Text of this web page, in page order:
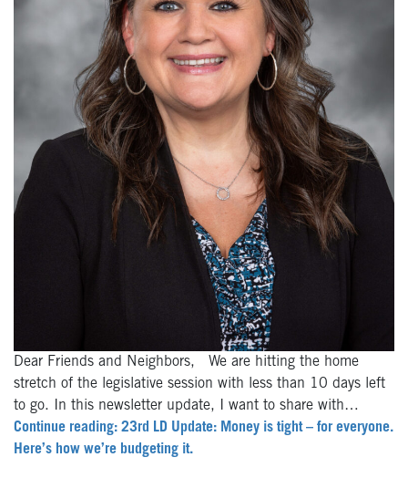
Dear Friends and Neighbors, We are hitting the home
stretch of the legislative session with less than 10 days left
to go. In this newsletter update, I want to share with…
Continue reading: 23rd LD Update: Money is tight – for everyone.
Here’s how we’re budgeting it.